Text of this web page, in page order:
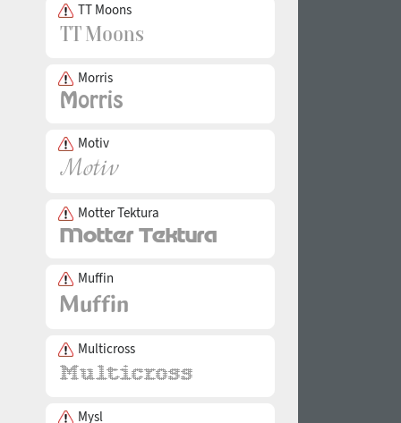
TT Moons
Morris
Motiv
Motter Tektura
Muffin
Multicross
Mysl